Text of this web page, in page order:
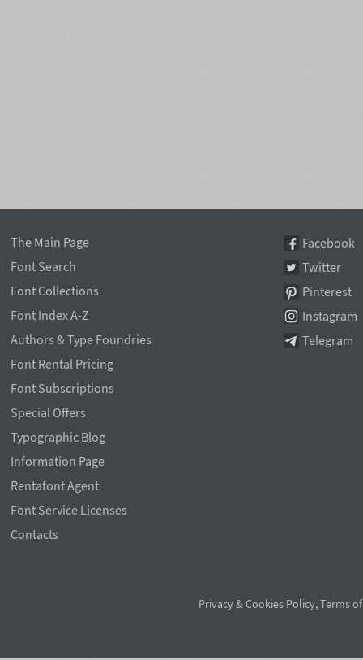
The Main Page
Font Search
Font Collections
Font Index A-Z
Authors & Type Foundries
Font Rental Pricing
Font Subscriptions
Special Offers
Typographic Blog
Information Page
Rentafont Agent
Font Service Licenses
Contacts
Facebook
Twitter
Pinterest
Instagram
Telegram
Privacy & Cookies Policy,Terms